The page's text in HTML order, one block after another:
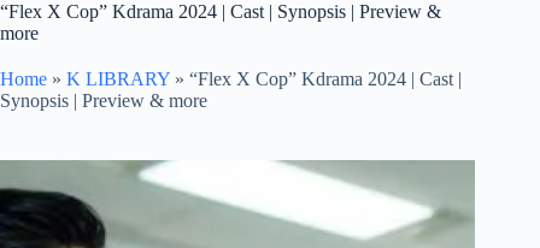
“Flex X Cop” Kdrama 2024 | Cast | Synopsis | Preview &
more
Home » K LIBRARY » “Flex X Cop” Kdrama 2024 | Cast |
Synopsis | Preview & more